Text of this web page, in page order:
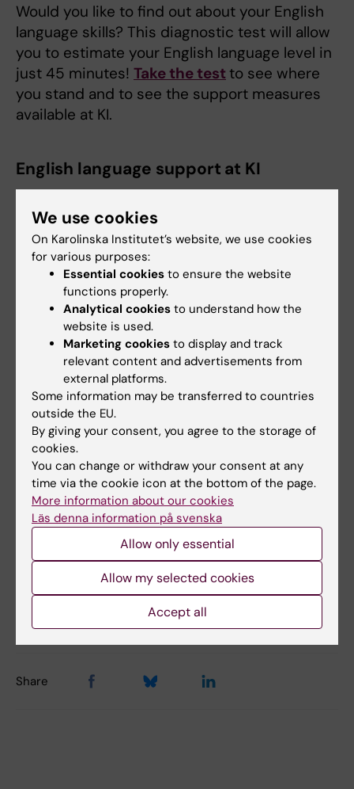
Would you like to find out about your English
language skills? This diagnostic test will allow
you to estimate your English language level in
just 45 minutes! Take the test to see where
you stand and to see the support measures
available at KI.
English language support at KI
KI offers different kinds of language support
and courses for teachers, researchers and
administrative staff.English Language support
Resources
What do we mean by the “International
Classroom” by Karen Lauridsen (PDF, 2.69 MB)
Internationalising the Curriculum by Betty Leask
Did you find the information on this page useful?
Yes
No
Content reviewer:
Jenny Valcke
Jennifer Michele Claire Valcke
Share
We use cookies
On Karolinska Institutet’s website, we use cookies
for various purposes:
Essential cookies to ensure the website
functions properly.
Analytical cookies to understand how the
website is used.
Marketing cookies to display and track
relevant content and advertisements from
external platforms.
Some information may be transferred to countries
outside the EU.
By giving your consent, you agree to the storage of
cookies.
You can change or withdraw your consent at any
time via the cookie icon at the bottom of the page.
More information about our cookies
Läs denna information på svenska
Allow only essential
Allow my selected cookies
Accept all